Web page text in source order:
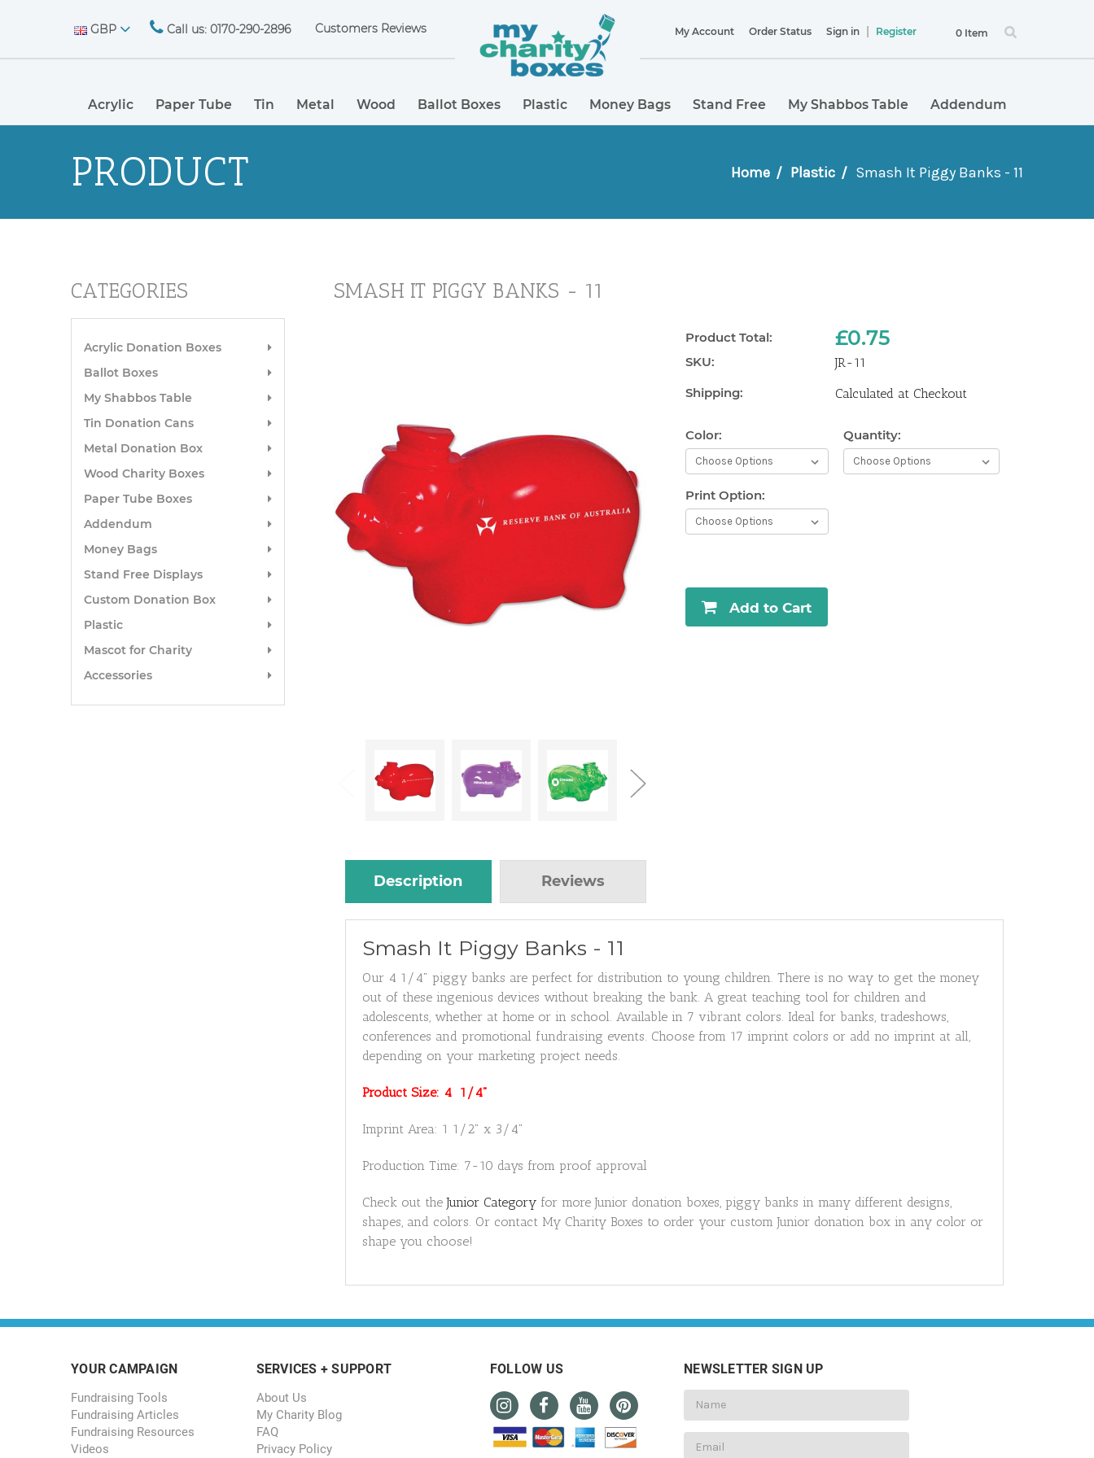
GBP Call us: 0170-290-2896 Customers Reviews My Account Order Status Sign in | Register 0 Item
Acrylic Paper Tube Tin Metal Wood Ballot Boxes Plastic Money Bags Stand Free My Shabbos Table Addendum
PRODUCT Home Plastic Smash It Piggy Banks - 11
CATEGORIES
Acrylic Donation Boxes
Ballot Boxes
My Shabbos Table
Tin Donation Cans
Metal Donation Box
Wood Charity Boxes
Paper Tube Boxes
Addendum
Money Bags
Stand Free Displays
Custom Donation Box
Plastic
Mascot for Charity
Accessories
SMASH IT PIGGY BANKS - 11
Product Total: £0.75
SKU:
JR-11
Shipping:
Calculated at Checkout
Color: Quantity:
Print Option:
Add to Cart
Description Reviews
Smash It Piggy Banks - 11
Our 4 1/4" piggy banks are perfect for distribution to young children. There is no way to get the money
out of these ingenious devices without breaking the bank. A great teaching tool for children and
adolescents, whether at home or in school. Available in 7 vibrant colors. Ideal for banks, tradeshows,
conferences and promotional fundraising events. Choose from 17 imprint colors or add no imprint at all,
depending on your marketing project needs.
Product Size: 4 1/4"
Imprint Area: 1 1/2" x 3/4"
Production Time: 7-10 days from proof approval
Check out theJunior Categoryfor more Junior donation boxes, piggy banks in many different designs,
shapes, and colors. Or contact My Charity Boxes to order your custom Junior donation box in any color or
shape you choose!
YOUR CAMPAIGN
Fundraising Tools
Fundraising Articles
Fundraising Resources
Videos
SERVICES + SUPPORT
About Us
My Charity Blog
FAQ
Privacy Policy
FOLLOW US NEWSLETTER SIGN UP
Email